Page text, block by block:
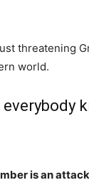
threatening
world.
is an